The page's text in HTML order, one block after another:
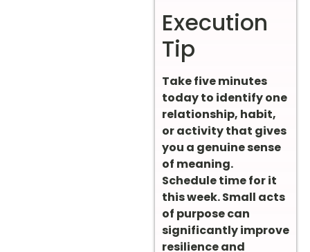
Execution
Tip
Take five minutes
today to identify one
relationship, habit,
or activity that gives
you a genuine sense
of meaning.
Schedule time for it
this week. Small acts
of purpose can
significantly improve
resilience and